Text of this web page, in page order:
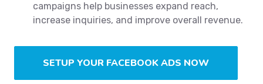
campaigns help businesses expand reach,
increase inquiries, and improve overall revenue.
SETUP YOUR FACEBOOK ADS NOW